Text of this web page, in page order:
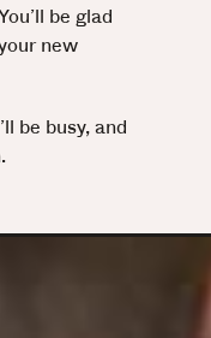
be glad
new
be busy, and